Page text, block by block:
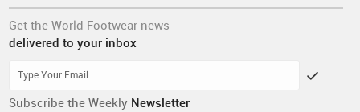
Get the World Footwear news
delivered to your inbox
Subscribe the Weekly Newsletter